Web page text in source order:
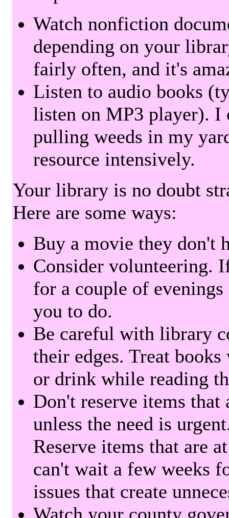
Watch nonfiction
depending on your
fairly often, and it's
Listen to audio books
listen on MP3 player).
pulling weeds in my
resource intensively.
Your library is no doubt
Here are some ways:
Buy a movie they don't
Consider volunteering.
for a couple of
you to do.
Be careful with library
their edges. Treat
or drink while reading
Don't reserve items that
unless the need is
Reserve items that are
can't wait a few weeks
issues that create